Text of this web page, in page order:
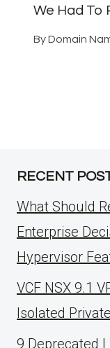
We Had To
ByDomain
RECENT
What Should
Enterprise
Hypervisor
VCF NSX 9.1
Isolated
9 Deprecated